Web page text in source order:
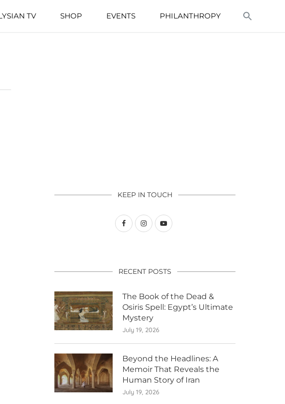
TV SHOP EVENTS PHILANTHROPY
KEEP IN TOUCH
RECENT POSTS
The Book of the Dead &
Osiris Spell: Egypt’s Ultimate
Mystery
July 19, 2026
Beyond the Headlines: A
Memoir That Reveals the
Human Story of Iran
July 19, 2026